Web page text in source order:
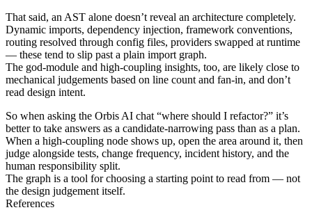
That said, an AST alone doesn’t reveal an architecture completely.
Dynamic imports, dependency injection, framework conventions,
routing resolved through config files, providers swapped at runtime
— these tend to slip past a plain import graph.
The god-module and high-coupling insights, too, are likely close to
mechanical judgements based on line count and fan-in, and don’t
read design intent.
So when asking the Orbis AI chat “where should I refactor?” it’s
better to take answers as a candidate-narrowing pass than as a plan.
When a high-coupling node shows up, open the area around it, then
judge alongside tests, change frequency, incident history, and the
human responsibility split.
The graph is a tool for choosing a starting point to read from — not
the design judgement itself.
References